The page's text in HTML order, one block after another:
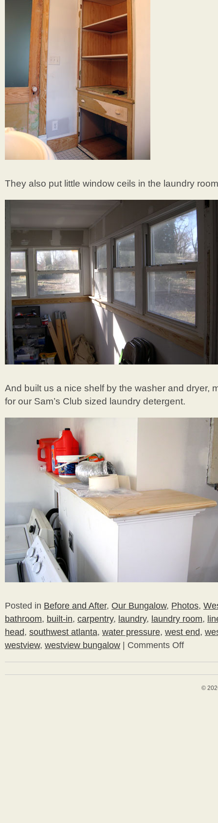
They also put little window ceils in the laundry
And built us a nice shelf by the washer and dryer,
for our Sam’s Club sized laundry detergent.
Posted in Before and After, Our Bungalow, Photos,
bathroom, built-in, carpentry, laundry, laundry room,
head, southwest atlanta, water pressure, west end,
westview, westview bungalow Comments Offon
There
©